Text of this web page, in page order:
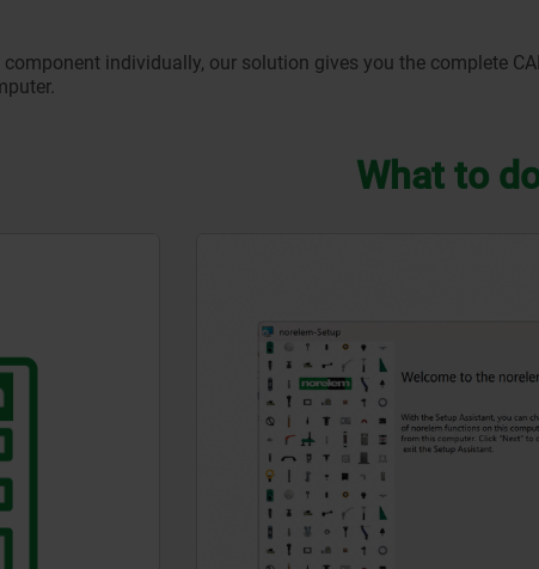
individually, our solution gives you the complete
What to